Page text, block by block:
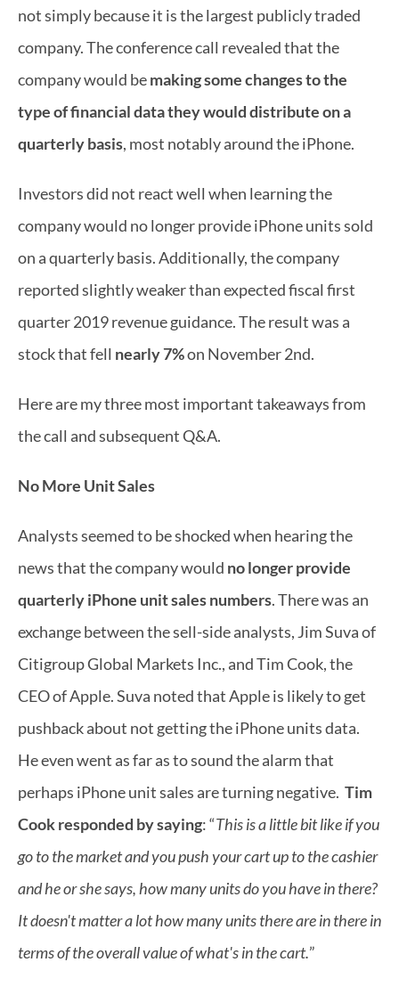
not simply because it is the largest publicly traded
company. The conference call revealed that the
company would be making some changes to the
type of financial data they would distribute on a
quarterly basis, most notably around the iPhone.
Investors did not react well when learning the
company would no longer provide iPhone units sold
on a quarterly basis. Additionally, the company
reported slightly weaker than expected fiscal first
quarter 2019 revenue guidance. The result was a
stock that fell nearly 7% on November 2nd.
Here are my three most important takeaways from
the call and subsequent Q&A.
No More Unit Sales
Analysts seemed to be shocked when hearing the
news that the company would no longer provide
quarterly iPhone unit sales numbers. There was an
exchange between the sell-side analysts, Jim Suva of
Citigroup Global Markets Inc., and Tim Cook, the
CEO of Apple. Suva noted that Apple is likely to get
pushback about not getting the iPhone units data.
He even went as far as to sound the alarm that
perhaps iPhone unit sales are turning negative. Tim
Cook responded by saying: “This is a little bit like if you
go to the market and you push your cart up to the cashier
and he or she says, how many units do you have in there?
It doesn't matter a lot how many units there are in there in
terms of the overall value of what's in the cart.”